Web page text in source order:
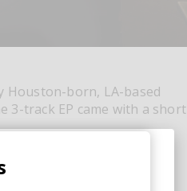
Houston-born, LA-based
3-track EP came with a short